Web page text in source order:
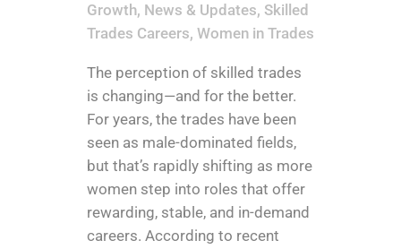
Growth, News & Updates, Skilled
Trades Careers, Women in Trades
The perception of skilled trades
is changing—and for the better.
For years, the trades have been
seen as male-dominated fields,
but that’s rapidly shifting as more
women step into roles that offer
rewarding, stable, and in-demand
careers. According to recent